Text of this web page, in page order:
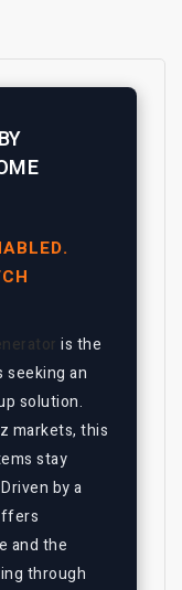
is the
an
solution.
markets, this
stay
by a
and the
through